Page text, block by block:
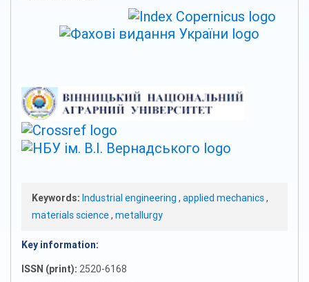
Keywords: Industrial engineering , applied mechanics,
materials science, metallurgy
Key information:
ISSN (print): 2520-6168